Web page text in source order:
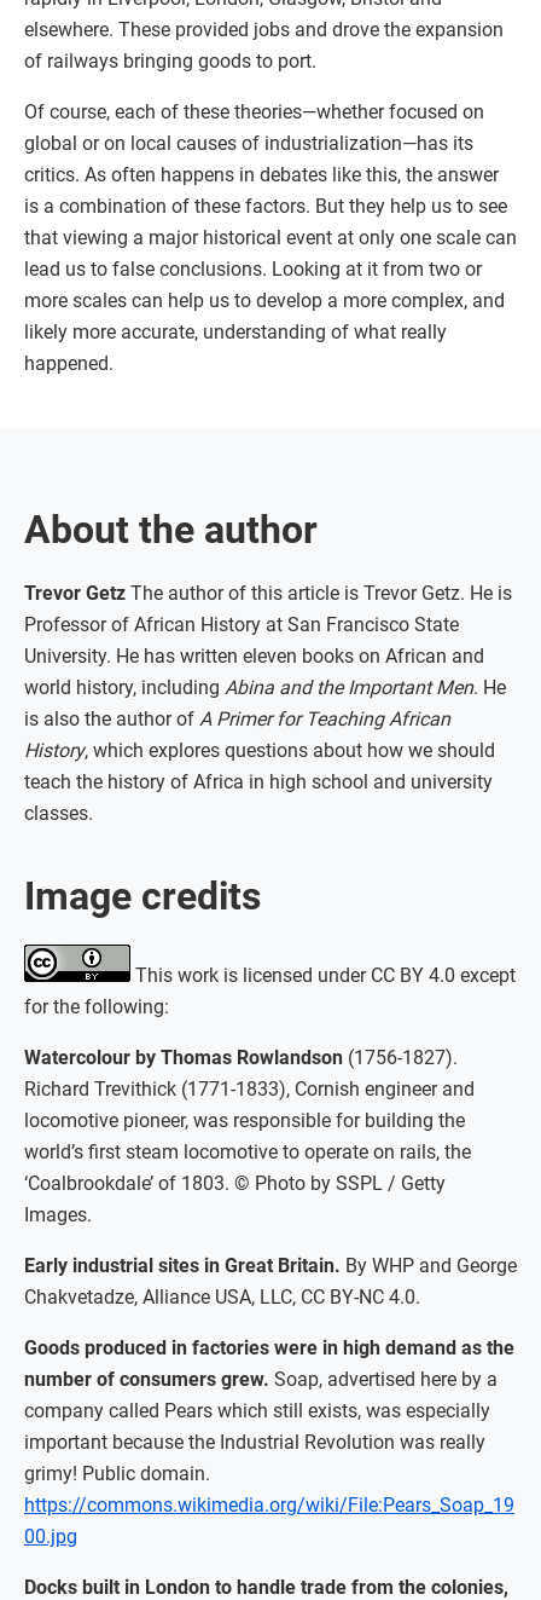
elsewhere. These provided jobs and drove the expansion
of railways bringing goods to port.
Of course, each of these theories—whether focused on
global or on local causes of industrialization—has its
critics. As often happens in debates like this, the answer
is a combination of these factors. But they help us to see
that viewing a major historical event at only one scale can
lead us to false conclusions. Looking at it from two or
more scales can help us to develop a more complex, and
likely more accurate, understanding of what really
happened.
About the author
Trevor Getz The author of this article is Trevor Getz. He is
Professor of African History at San Francisco State
University. He has written eleven books on African and
world history, including Abina and the Important Men. He
is also the author of A Primer for Teaching African
History, which explores questions about how we should
teach the history of Africa in high school and university
classes.
Image credits
This work is licensed under CC BY 4.0 except
for the following:
Watercolour by Thomas Rowlandson (1756-1827).
Richard Trevithick (1771-1833), Cornish engineer and
locomotive pioneer, was responsible for building the
world’s first steam locomotive to operate on rails, the
‘Coalbrookdale’ of 1803. © Photo by SSPL / Getty
Images.
Early industrial sites in Great Britain. By WHP and George
Chakvetadze, Alliance USA, LLC, CC BY-NC 4.0.
Goods produced in factories were in high demand as the
number of consumers grew. Soap, advertised here by a
company called Pears which still exists, was especially
important because the Industrial Revolution was really
grimy! Public domain.
https://commons.wikimedia.org/wiki/File:Pears_Soap_19
00.jpg
Docks built in London to handle trade from the colonies,